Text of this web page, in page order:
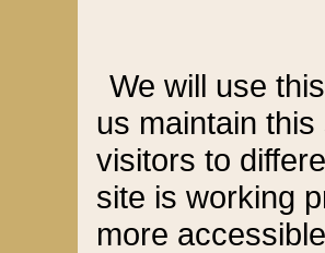
We will use
us maintain
visitors to
site is working
more